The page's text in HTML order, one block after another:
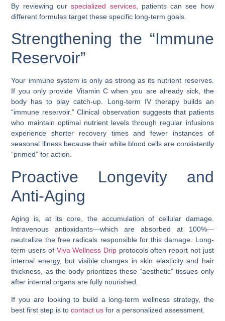
By reviewing our specialized services, patients can see how
different formulas target these specific long-term goals.
Strengthening the “Immune
Reservoir”
Your immune system is only as strong as its nutrient reserves.
If you only provide Vitamin C when you are already sick, the
body has to play catch-up. Long-term IV therapy builds an
“immune reservoir.” Clinical observation suggests that patients
who maintain optimal nutrient levels through regular infusions
experience shorter recovery times and fewer instances of
seasonal illness because their white blood cells are consistently
“primed” for action.
Proactive Longevity and
Anti-Aging
Aging is, at its core, the accumulation of cellular damage.
Intravenous antioxidants—which are absorbed at 100%—
neutralize the free radicals responsible for this damage. Long-
term users of Viva Wellness Drip protocols often report not just
internal energy, but visible changes in skin elasticity and hair
thickness, as the body prioritizes these “aesthetic” tissues only
after internal organs are fully nourished.
If you are looking to build a long-term wellness strategy, the
best first step is to contact us for a personalized assessment.